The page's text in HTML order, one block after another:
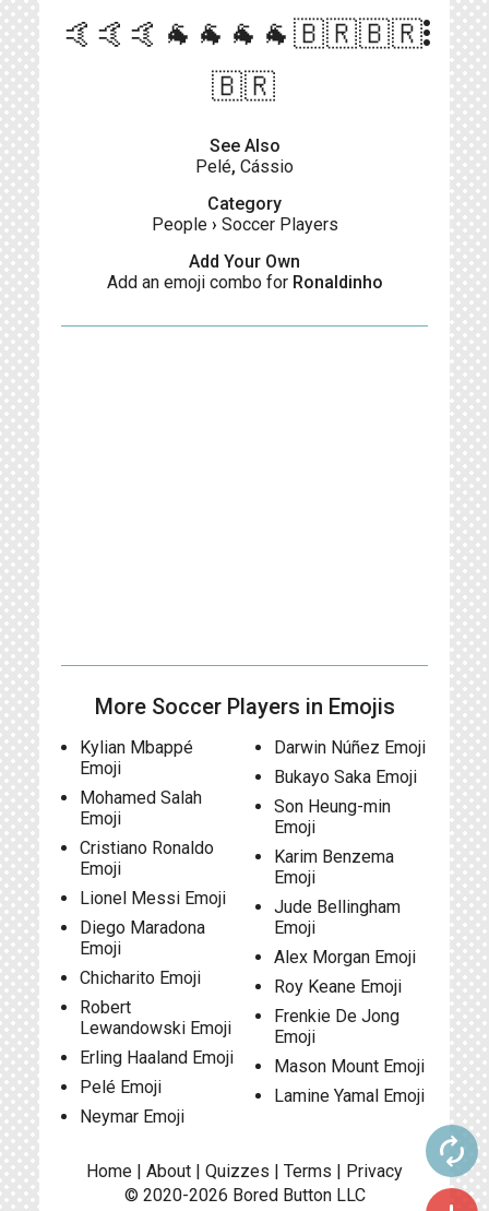
🤙🤙🤙🐐🐐🐐🐐🇧🇷🇧🇷
🇧🇷
more_vert
See Also
Pelé, Cássio
Category
People› Soccer Players
Add Your Own
Add an emoji combo for Ronaldinho
More Soccer Players in Emojis
Kylian Mbappé
Emoji
Mohamed Salah
Emoji
Cristiano Ronaldo
Emoji
Lionel Messi Emoji
Diego Maradona
Emoji
Chicharito Emoji
Robert
Lewandowski Emoji
Erling Haaland Emoji
Pelé Emoji
Neymar Emoji
Darwin Núñez Emoji
Bukayo Saka Emoji
Son Heung-min
Emoji
Karim Benzema
Emoji
Jude Bellingham
Emoji
Alex Morgan Emoji
Roy Keane Emoji
Frenkie De Jong
Emoji
Mason Mount Emoji
Lamine Yamal Emoji
autorenew
Home | About | Quizzes | Terms | Privacy
© 2020-2026 Bored ButtonLLC